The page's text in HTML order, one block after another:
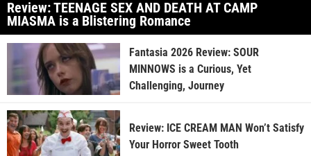
Review: TEENAGE SEX AND DEATH AT CAMP
MIASMA is a Blistering Romance
Fantasia 2026 Review: SOUR
MINNOWS is a Curious, Yet
Challenging, Journey
Review: ICE CREAM MAN Won’t Satisfy
Your Horror Sweet Tooth